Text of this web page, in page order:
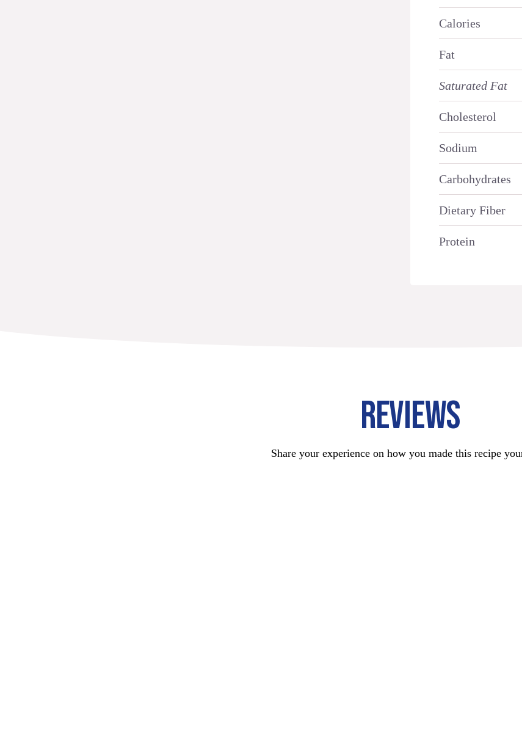
Calories
Fat
Saturated Fat
Cholesterol
Sodium
Carbohydrates
Dietary Fiber
Protein
REVIEWS
Share your experience on how you made this recipe